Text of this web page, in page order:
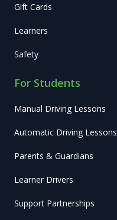
Gift Cards
Learners
Safety
For Students
Manual Driving Lessons
Automatic Driving Lessons
Parents & Guardians
Learner Drivers
Support Partnerships